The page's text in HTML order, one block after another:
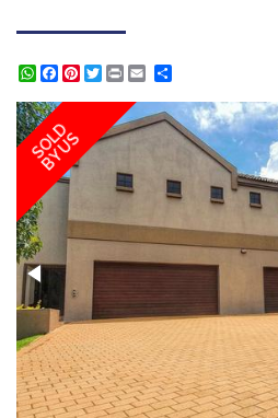
WhatsApp
Facebook
Pinterest
Twitter
Print
SOLD
BY US